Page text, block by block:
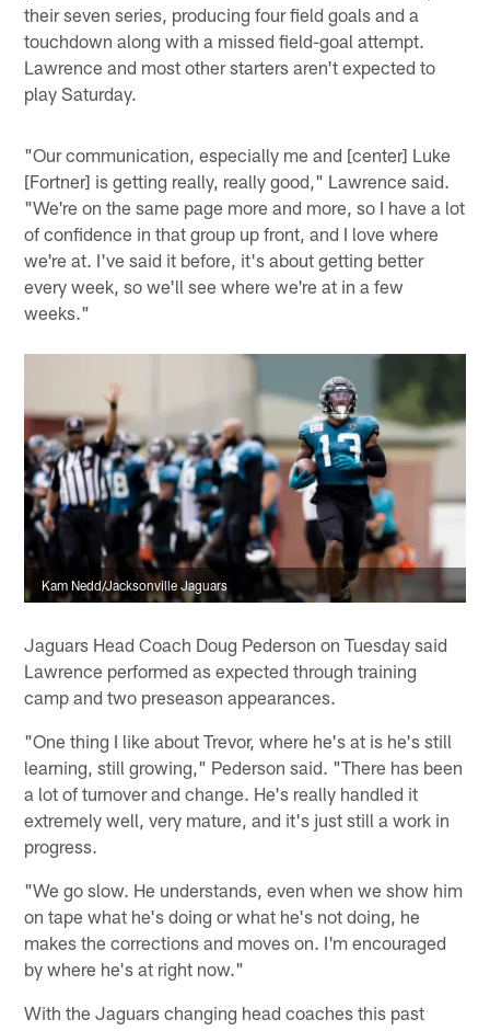
their seven series, producing four field goals and a
touchdown along with a missed field-goal attempt.
Lawrence and most other starters aren't expected to
play Saturday.
"Our communication, especially me and [center] Luke
[Fortner] is getting really, really good," Lawrence said.
"We're on the same page more and more, so I have a lot
of confidence in that group up front, and I love where
we're at. I've said it before, it's about getting better
every week, so we'll see where we're at in a few
weeks."
Kam Nedd/Jacksonville Jaguars
Jaguars Head Coach Doug Pederson on Tuesday said
Lawrence performed as expected through training
camp and two preseason appearances.
"One thing I like about Trevor, where he's at is he's still
learning, still growing," Pederson said. "There has been
a lot of turnover and change. He's really handled it
extremely well, very mature, and it's just still a work in
progress.
"We go slow. He understands, even when we show him
on tape what he's doing or what he's not doing, he
makes the corrections and moves on. I'm encouraged
by where he's at right now."
With the Jaguars changing head coaches this past